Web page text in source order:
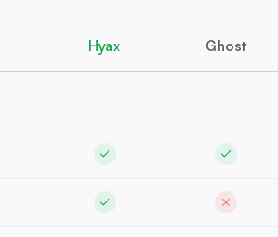
Hyax Ghost